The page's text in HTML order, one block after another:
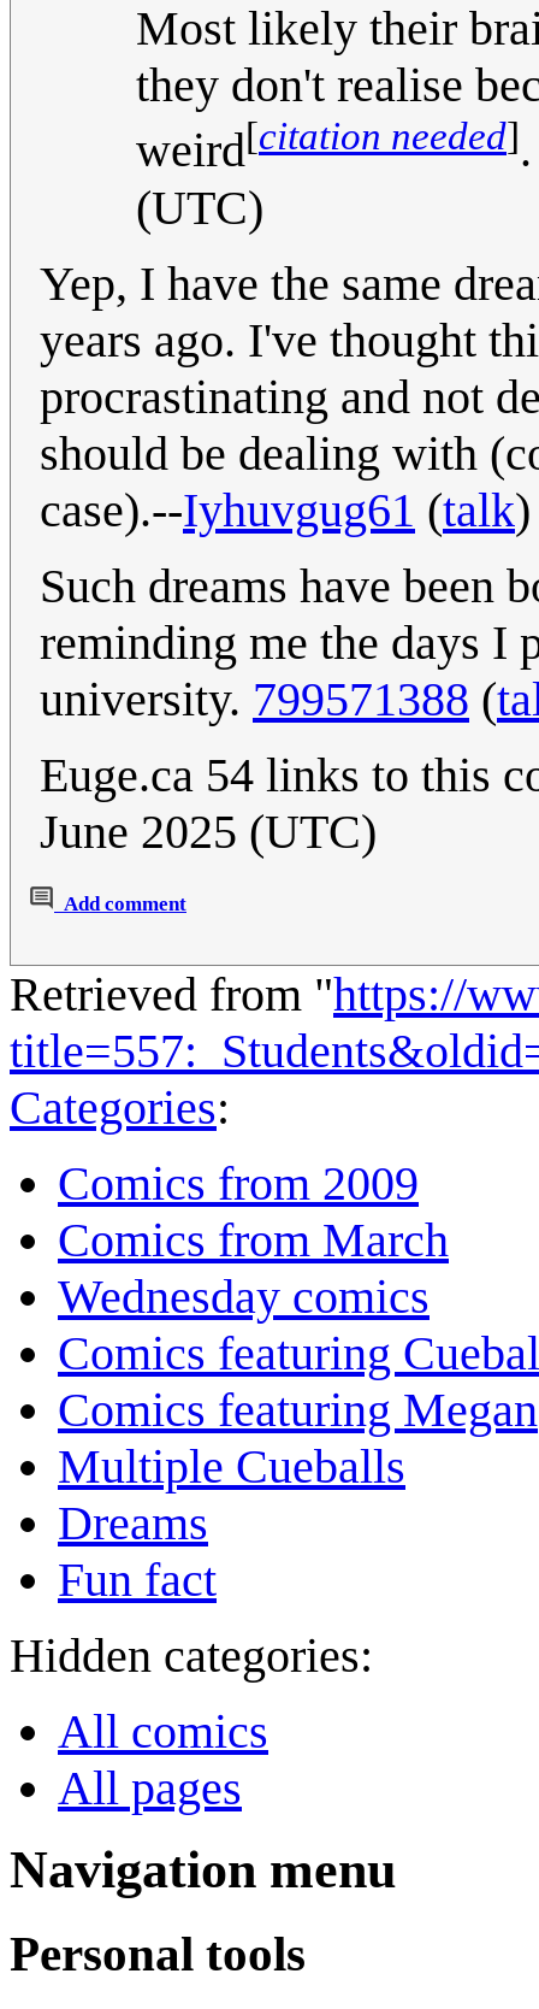
Most likely their
they don't realise
weird[citation needed]
(UTC)
Yep, I have the same
years ago. I've thought
procrastinating and not
should be dealing with
case).--Iyhuvgug61 (talk
Such dreams have been
reminding me the days I
university. 799571388 (
Euge.ca 54 links to this
June 2025 (UTC)
Add comment
Retrieved from "https://
Categories:
Comics from 2009
Comics from March
Wednesday comics
Comics featuring
Comics featuring Megan
Multiple Cueballs
Dreams
Fun fact
Hidden categories:
All comics
All pages
Navigation menu
Personal tools